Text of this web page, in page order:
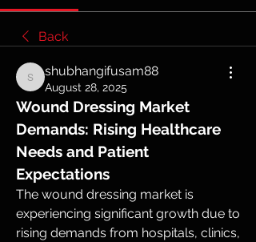
Back
shubhangifusam88
shubhangifusam88
August 28, 2025
Wound Dressing Market
Demands: Rising Healthcare
Needs and Patient
Expectations
The wound dressing market is
experiencing significant growth due to
rising demands from hospitals, clinics,